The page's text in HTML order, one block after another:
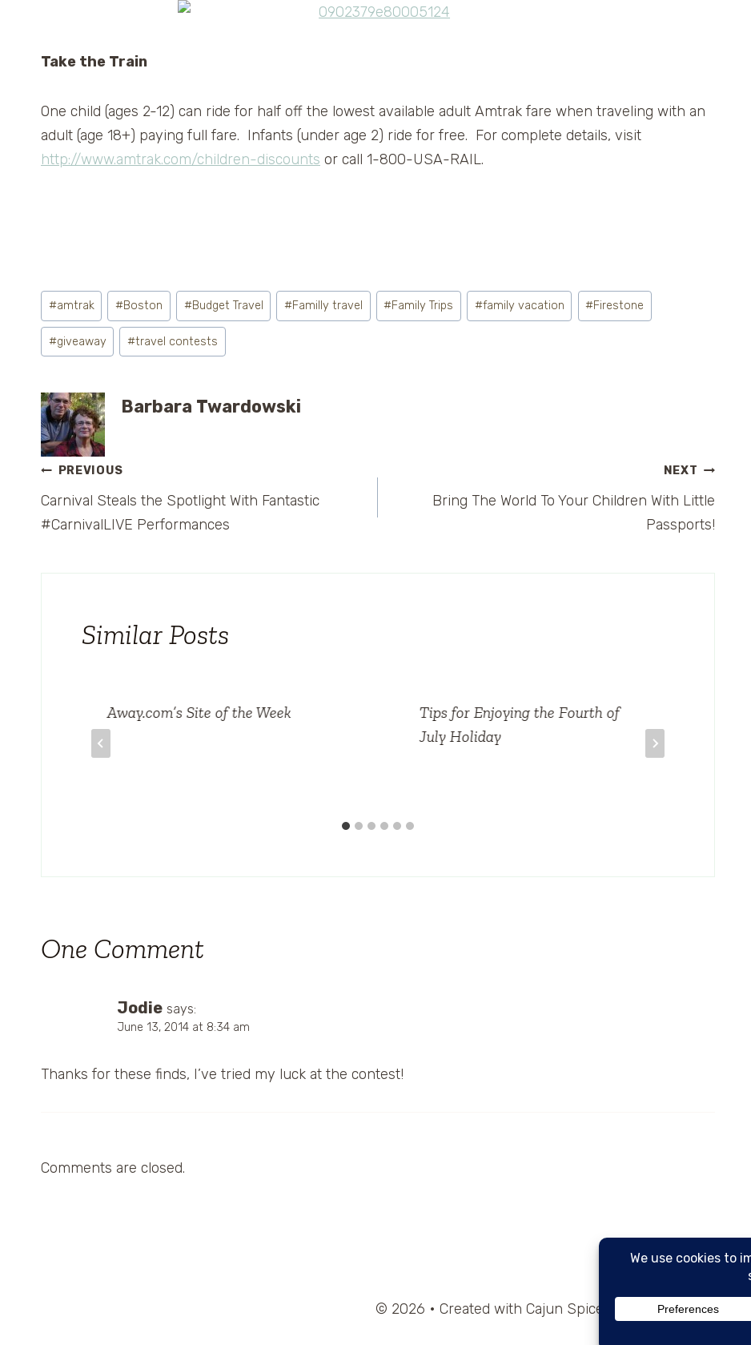
Take the Train
One child (ages 2-12) can ride for half off the lowest available adult Amtrak fare when traveling with an
adult (age 18+) paying full fare. Infants (under age 2) ride for free. For complete details, visit
http://www.amtrak.com/children-discounts or call 1-800-USA-RAIL.
Post
Tags:
#amtrak #Boston #Budget Travel #Familly travel #Family Trips #family vacation #Firestone
#giveaway #travel contests
Barbara Twardowski
Post
navigation
PREVIOUS
Carnival Steals the Spotlight With Fantastic
#CarnivalLIVE Performances
NEXT
Bring The World To Your Children With Little
Passports!
Similar Posts
Away.com’s Site of the Week
Tips for Enjoying the Fourth of
July Holiday
One Comment
Jodie says:
June 13, 2014 at 8:34 am
Thanks for these finds, I’ve tried my luck at the contest!
Comments are closed.
© 2026 • Created with Cajun Spice and Pixie Dust